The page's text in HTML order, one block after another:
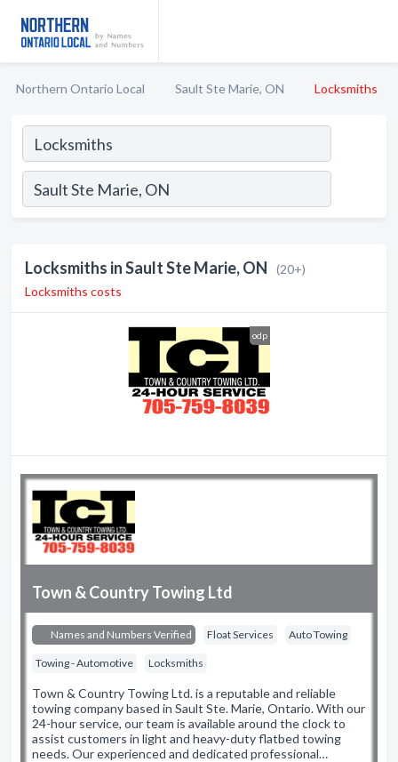
Northern Ontario Local Sault Ste Marie, ON Locksmiths
Locksmiths in Sault Ste Marie, ON
(20+)
Locksmiths costs
odp
Town & Country Towing Ltd
Names and Numbers Verified Float Services Auto Towing
Towing - Automotive Locksmiths
Town & Country Towing Ltd. is a reputable and reliable
towing company based in Sault Ste. Marie, Ontario. With our
24-hour service, our team is available around the clock to
assist customers in light and heavy-duty flatbed towing
needs. Our experienced and dedicated professional…